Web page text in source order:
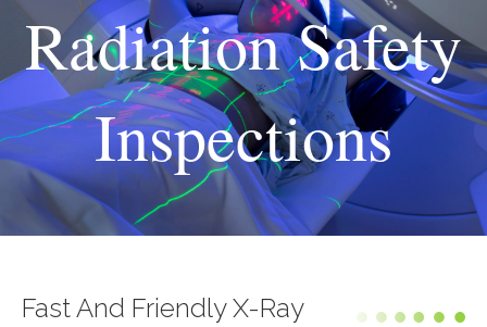
Radiation Safety
Inspections
Fast And Friendly X-Ray